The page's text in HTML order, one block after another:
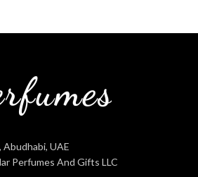
UAE
Perfumes And Gifts LLC